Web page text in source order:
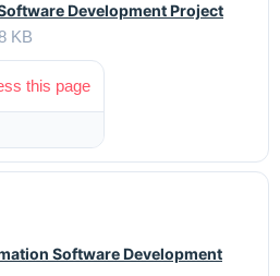
Development Project
KB
this page
Software Development